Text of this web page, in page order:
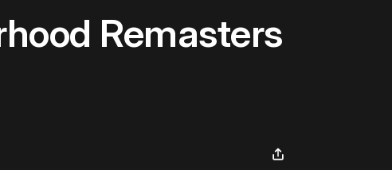
Remasters